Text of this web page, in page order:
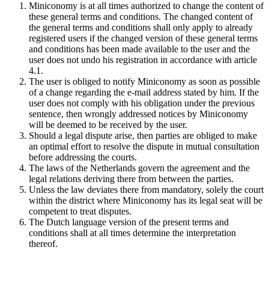
Miniconomy is at all times authorized to change the content of
these general terms and conditions. The changed content of
the general terms and conditions shall only apply to already
registered users if the changed version of these general terms
and conditions has been made available to the user and the
user does not undo his registration in accordance with article
4.1.
The user is obliged to notify Miniconomy as soon as possible
of a change regarding the e-mail address stated by him. If the
user does not comply with his obligation under the previous
sentence, then wrongly addressed notices by Miniconomy
will be deemed to be received by the user.
Should a legal dispute arise, then parties are obliged to make
an optimal effort to resolve the dispute in mutual consultation
before addressing the courts.
The laws of the Netherlands govern the agreement and the
legal relations deriving there from between the parties.
Unless the law deviates there from mandatory, solely the court
within the district where Miniconomy has its legal seat will be
competent to treat disputes.
The Dutch language version of the present terms and
conditions shall at all times determine the interpretation
thereof.